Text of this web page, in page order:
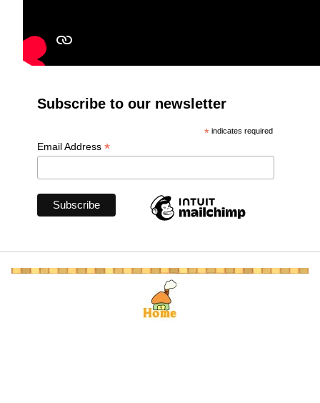
Subscribe to our newsletter
* indicates required
Email Address *